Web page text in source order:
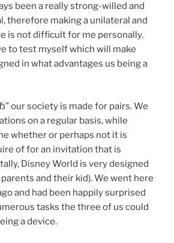
been a really strong-willed and
therefore making a unilateral and
is not difficult for me personally.
to test myself which will make
in what advantages us being a
our society is made for pairs. We
on a regular basis, while
whether or perhaps not it is
of for an invitation that is
Disney World is very designed
and their kid). We went here
and had been happily surprised
tasks the three of us could
a device.